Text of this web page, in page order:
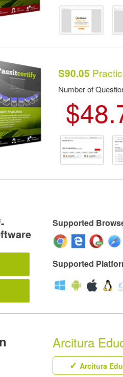
S90.05
Number of
Supported
Supported
Arcitura
Arcitura